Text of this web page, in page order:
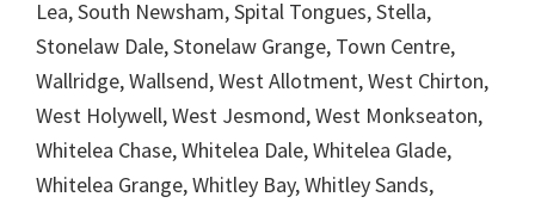
Lea, South Newsham, Spital Tongues, Stella,
Stonelaw Dale, Stonelaw Grange, Town Centre,
Wallridge, Wallsend, West Allotment, West Chirton,
West Holywell, West Jesmond, West Monkseaton,
Whitelea Chase, Whitelea Dale, Whitelea Glade,
Whitelea Grange, Whitley Bay, Whitley Sands,